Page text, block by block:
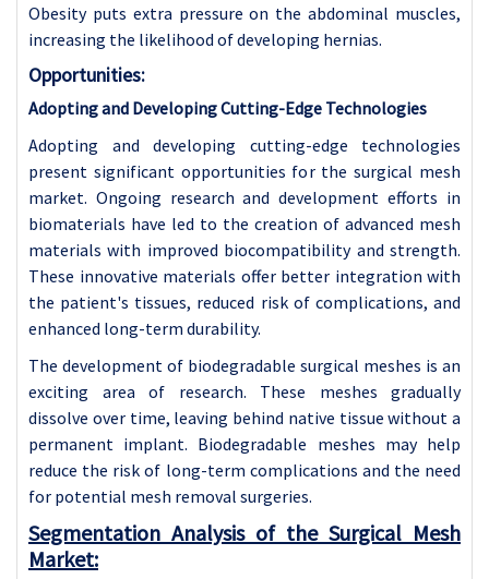
Obesity puts extra pressure on the abdominal muscles,
increasing the likelihood of developing hernias.
Opportunities:
Adopting and Developing Cutting-Edge Technologies
Adopting and developing cutting-edge technologies
present significant opportunities for the surgical mesh
market. Ongoing research and development efforts in
biomaterials have led to the creation of advanced mesh
materials with improved biocompatibility and strength.
These innovative materials offer better integration with
the patient's tissues, reduced risk of complications, and
enhanced long-term durability.
The development of biodegradable surgical meshes is an
exciting area of research. These meshes gradually
dissolve over time, leaving behind native tissue without a
permanent implant. Biodegradable meshes may help
reduce the risk of long-term complications and the need
for potential mesh removal surgeries.
Segmentation Analysis of the Surgical Mesh
Market: